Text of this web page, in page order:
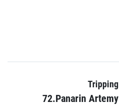
Tripping
72.Panarin Artemy